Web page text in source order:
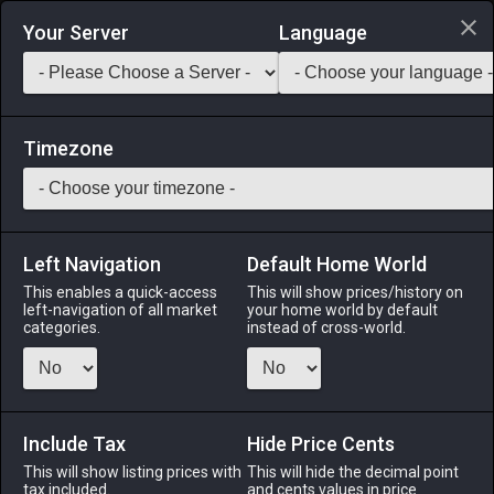
Login via Discord
Saddlebag Exchange GarlandTools Teamcraft
1 Tactical Logogram
Other-Stack: 999
Crystallized memory that likely contains a master's
knowledge of logistical arts.
Menu
Your Server Language
Timezone
Left Navigation
This enables a quick-access
left-navigation of all market
categories.
Default Home World
This will show prices/history on
your home world by default
instead of cross-world.
Include Tax
This will show listing prices with
tax included.
Hide Price Cents
This will hide the decimal point
and cents values in price